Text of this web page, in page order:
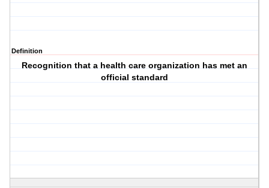
Definition
Recognition that a health care organization has met an
official standard